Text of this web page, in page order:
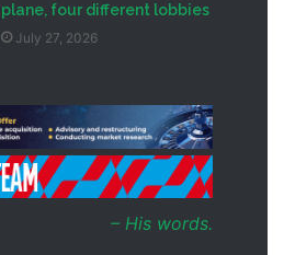
plane, four different lobbies
July 27, 2026
– His words.